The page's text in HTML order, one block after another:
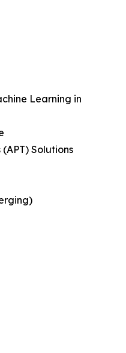
Learning in
Solutions